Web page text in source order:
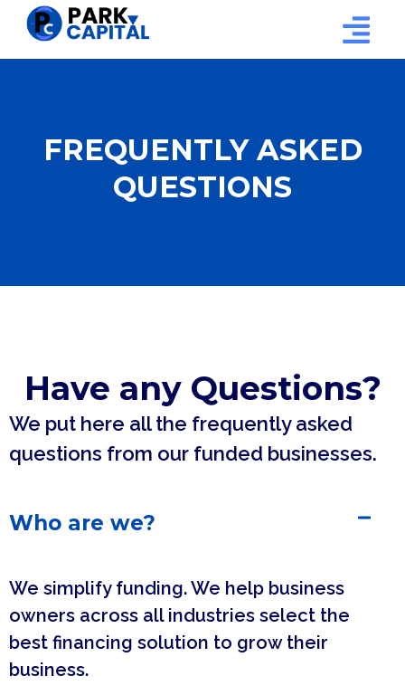
FREQUENTLY ASKED
QUESTIONS
Have any Questions?
We put here all the frequently asked
questions from our funded businesses.
Who are we?
We simplify funding. We help business
owners across all industries select the
best financing solution to grow their
business.